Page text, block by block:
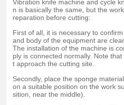
Vibration knife machine and cycle
n is basically the same, but the
reparation before cutting:
First of all, it is necessary to
and body of the equipment are
The installation of the machine is
ply is connected normally. Note
t approach the cutting site.
Secondly, place the sponge
on a suitable position on the work
sition, near the middle).